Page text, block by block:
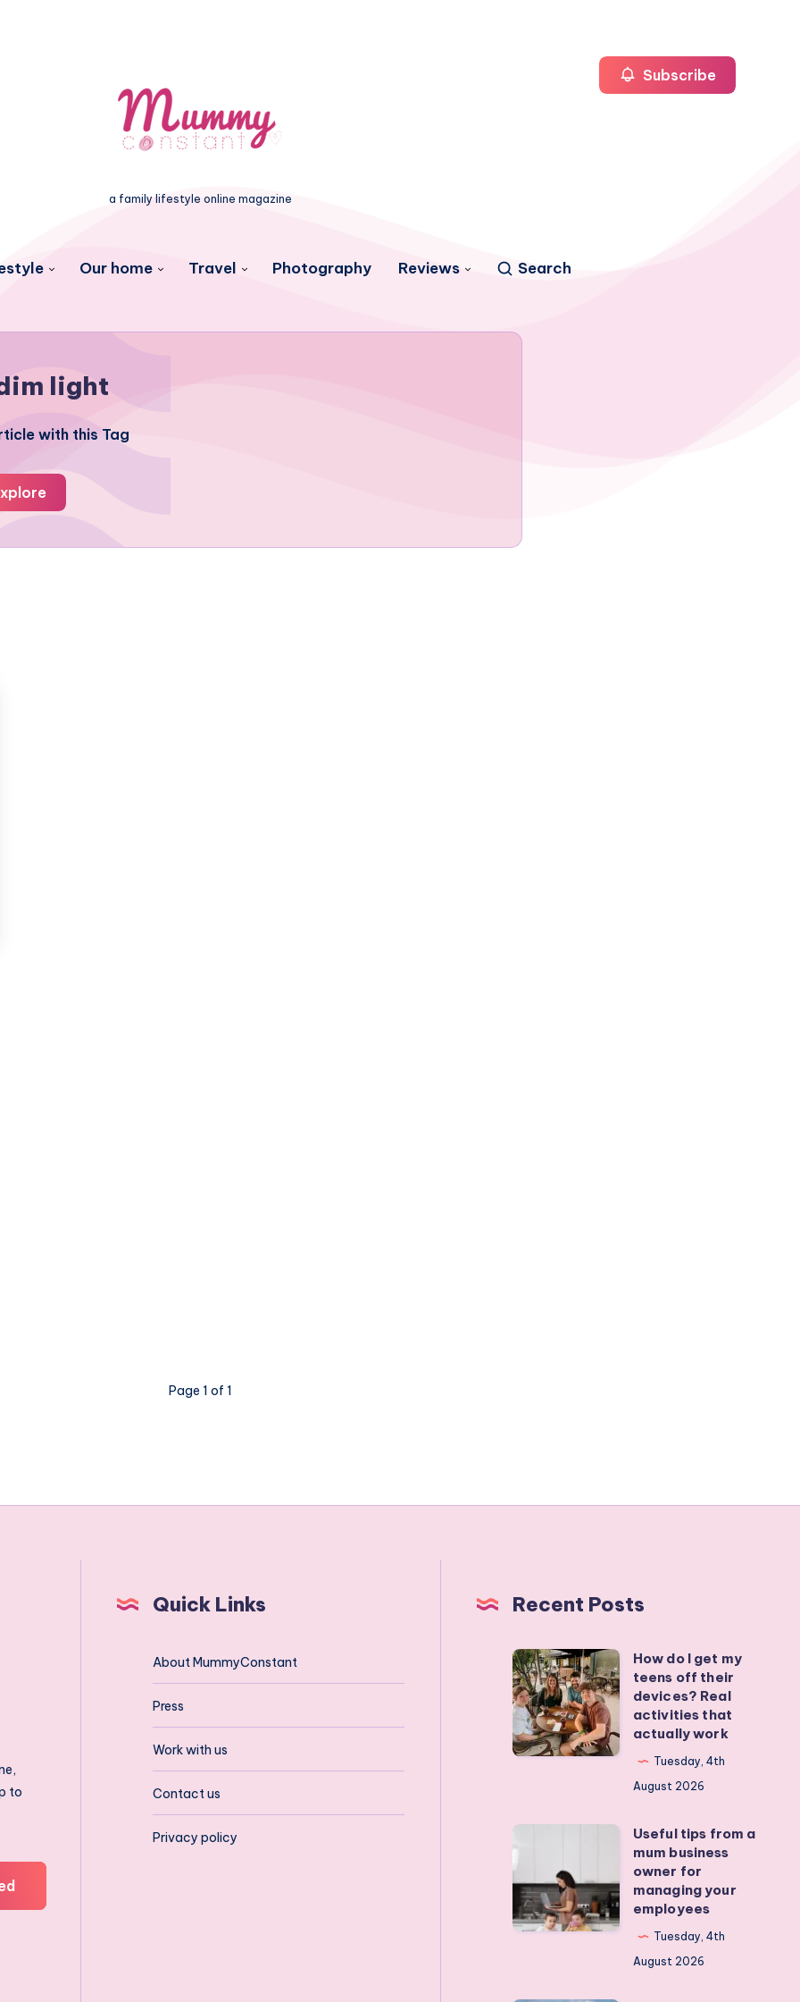
a family lifestyle online magazine
Our home Travel Photography Reviews Search
Subscribe
light
with this Tag
Page 1 of 1
to
Quick Links
About MummyConstant
Press
Work with us
Contact us
Privacy policy
Recent Posts
How
do
I
get
my
Real
activities
that
How do I get my
teens off their
devices? Real
activities that
actually work
Tuesday, 4th
August 2026
from
a
mum
Useful tips from a
mum business
owner for
managing your
employees
Tuesday, 4th
August 2026